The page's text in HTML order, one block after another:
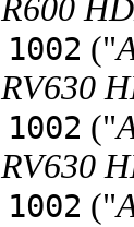
R600
1002 ("
RV630
1002 ("
RV630
1002 ("